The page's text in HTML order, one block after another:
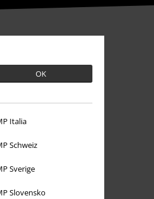
OK
Italia
Schweiz
Sverige
Slovensko
About EMP